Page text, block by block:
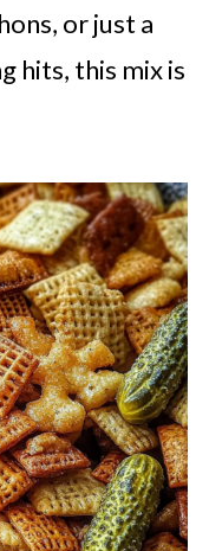
or just a
hits, this mix is